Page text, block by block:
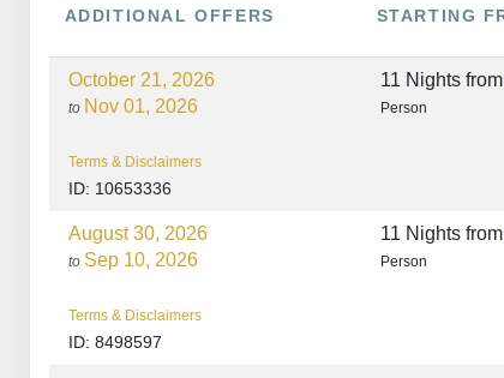
ADDITIONALOFFERS STARTING
October 21, 2026
to Nov 01, 2026
Terms & Disclaimers
ID: 10653336
11 Nights from
Person
August 30, 2026
to Sep 10, 2026
Terms & Disclaimers
ID: 8498597
11 Nights from
Person